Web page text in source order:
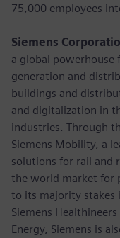
75,000 employees
Siemens
a global powerhouse
generation and
buildings and
and digitalization in
industries. Through
Siemens Mobility, a
solutions for rail and
the world market for
to its majority stakes
Siemens
Energy, Siemens is